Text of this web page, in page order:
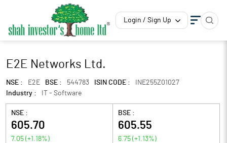
Login / Sign Up
E2E Networks Ltd.
NSE : E2E BSE : 544783 ISIN CODE :
INE255Z01027
Industry :
IT - Software
NSE :
605.70
7.05 (+1.18%)
BSE :
605.55
6.75 (+1.13%)